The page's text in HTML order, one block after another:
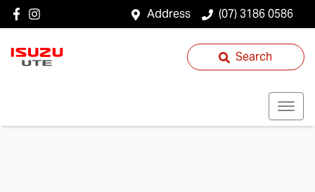
Address (07) 3186 0586
Search